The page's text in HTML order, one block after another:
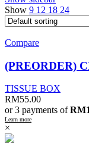
Show 9 12 18 24
Compare
(PREORDER)
TISSUE BOX
RM55.00
or 3 payments of
Learn more
×